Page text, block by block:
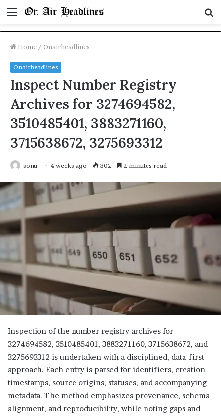
Menu
Home / Onairheadlines
Onairheadlines
Inspect Number Registry
Archives for 3274694582,
3510485401, 3883271160,
3715638672, 3275693312
sonu 4 weeks ago 302 2 minutes read
Inspection of the number registry archives for
3274694582, 3510485401, 3883271160, 3715638672, and
3275693312 is undertaken with a disciplined, data-first
approach. Each entry is parsed for identifiers, creation
timestamps, source origins, statuses, and accompanying
metadata. The method emphasizes provenance, schema
alignment, and reproducibility, while noting gaps and